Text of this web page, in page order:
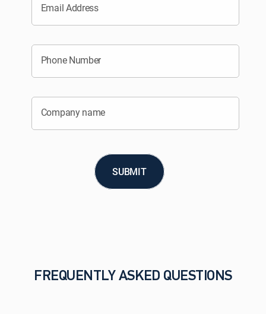
Email Address
Phone Number
Company name
SUBMIT
FREQUENTLY ASKED QUESTIONS